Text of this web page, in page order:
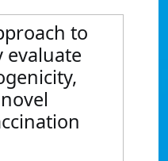
to
evaluate